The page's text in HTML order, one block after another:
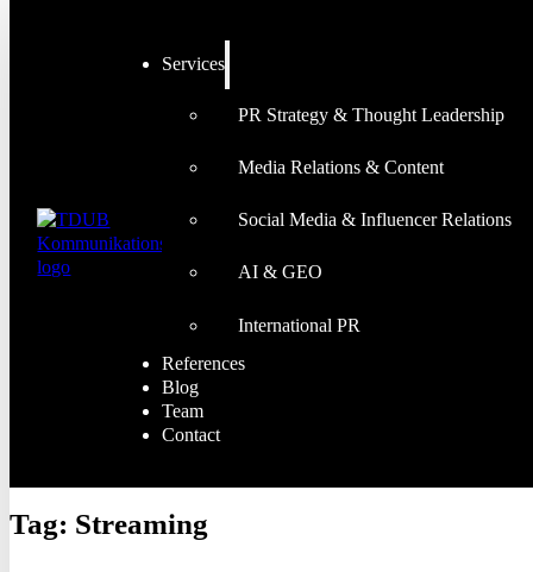
Services
PR Strategy & Thought Leadership
Media Relations & Content
Social Media & Influencer Relations
AI & GEO
International PR
References
Blog
Team
Contact
Tag: Streaming